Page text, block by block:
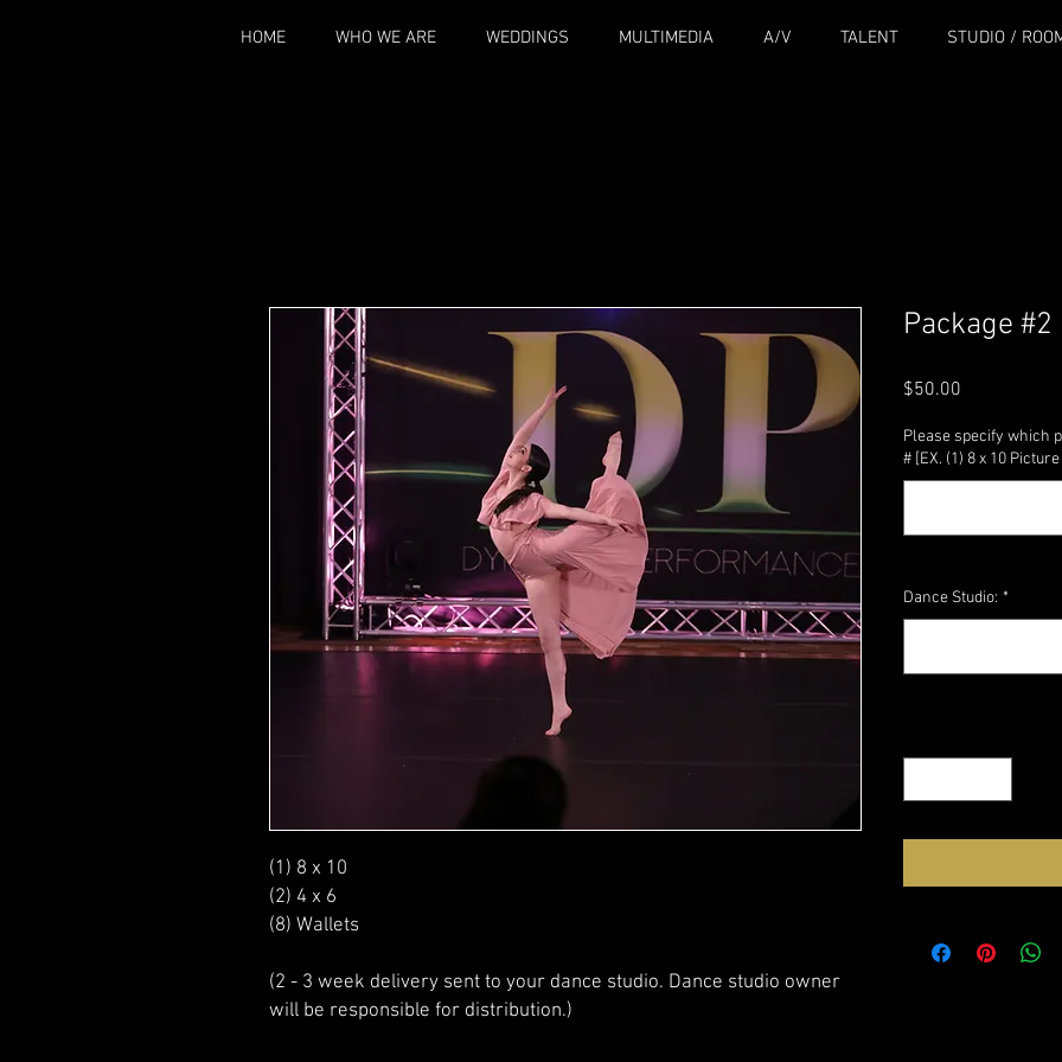
HOME WHO WE ARE WEDDINGS MULTIMEDIA A/V TALENT STUDIO /
(1) 8 x 10
(2) 4 x 6
(8) Wallets
(2 - 3 week delivery sent to your dance studio. Dance studio owner
will be responsible for distribution.)
Package #2
$50.00
Please specify which
# [EX. (1) 8 x 10
Dance Studio: *